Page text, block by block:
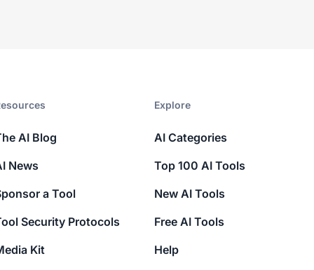
AI Blog
News
a Tool
Security Protocols
Kit
Explore​
AI Categories
Top 100 AI Tools
New AI Tools
Free AI Tools
Help